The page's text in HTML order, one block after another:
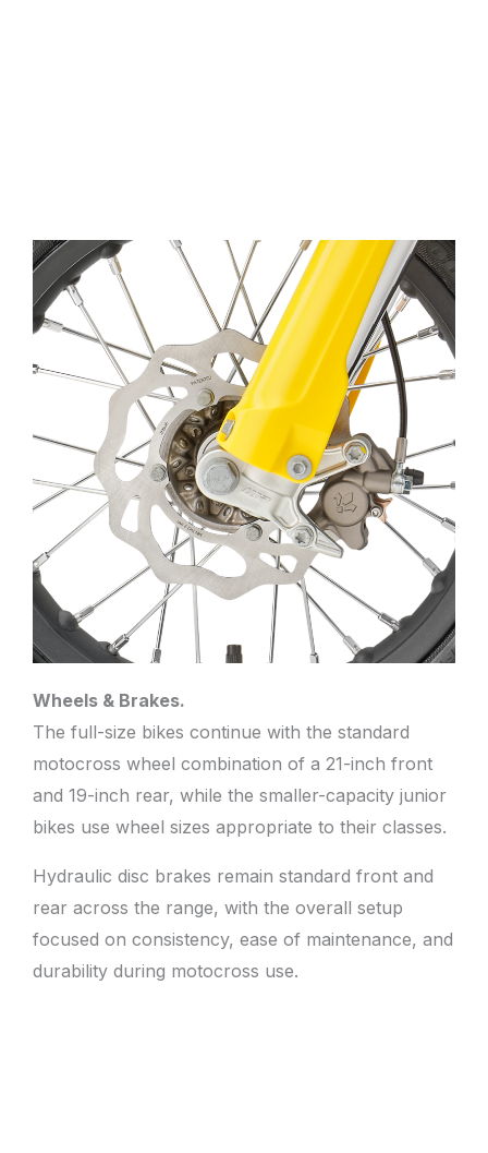
Wheels & Brakes.
The full-size bikes continue with the standard
motocross wheel combination of a 21-inch front
and 19-inch rear, while the smaller-capacity junior
bikes use wheel sizes appropriate to their classes.
Hydraulic disc brakes remain standard front and
rear across the range, with the overall setup
focused on consistency, ease of maintenance, and
durability during motocross use.